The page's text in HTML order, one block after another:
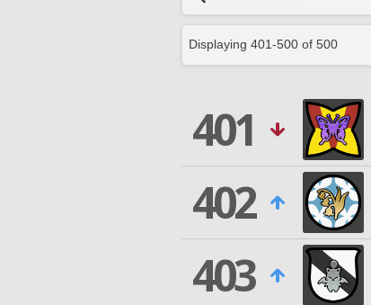
Displaying 401-500 of 500
401
402
403